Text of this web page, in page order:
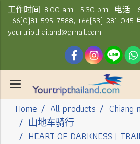
工作时间: 8.00 am.- 5.30 pm. 电话
+66(0)81-595-7588, +66(53) 281-045
yourtripthailand@gmail.com
Home All products Chiang
山地车骑行
HEART OF DARKNESS (